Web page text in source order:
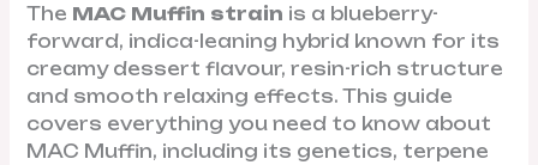
The MAC Muffin strain is a blueberry-
forward, indica-leaning hybrid known for its
creamy dessert flavour, resin-rich structure
and smooth relaxing effects. This guide
covers everything you need to know about
MAC Muffin, including its genetics, terpene